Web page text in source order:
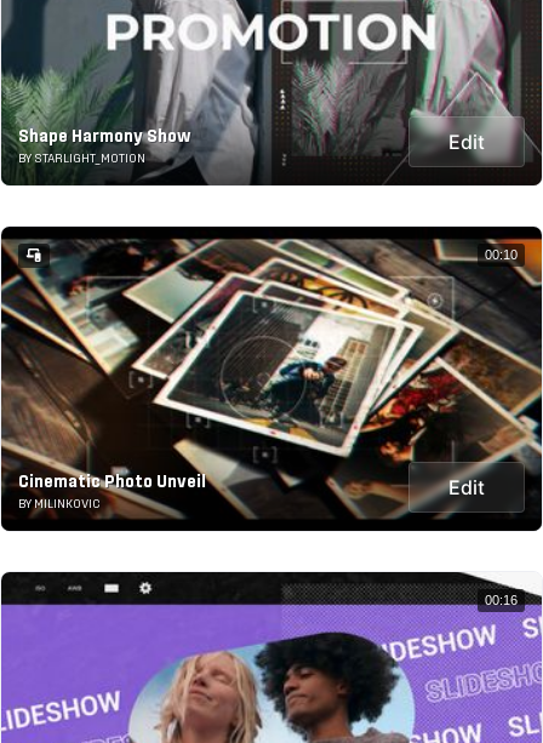
Shape Harmony Show
BY STARLIGHT_MOTION
Edit
Cinematic Photo Unveil
BY MILINKOVIC
Edit
00:10
00:16